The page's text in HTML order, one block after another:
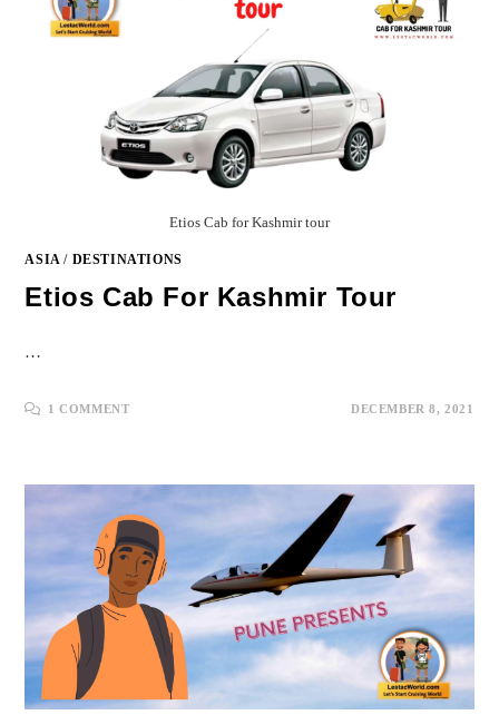
Etios Cab for Kashmir tour
ASIA/ DESTINATIONS
Etios Cab For Kashmir Tour
…
1 COMMENT DECEMBER 8, 2021